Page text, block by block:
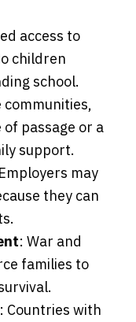
access to
children
school.
communities,
passage or a
support.
may
they can
: War and
families to
: Countries with